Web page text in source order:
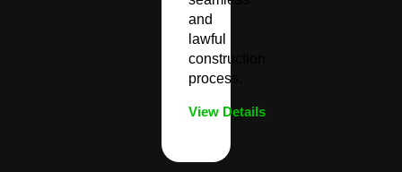
and
lawful
construction
process.
View Details